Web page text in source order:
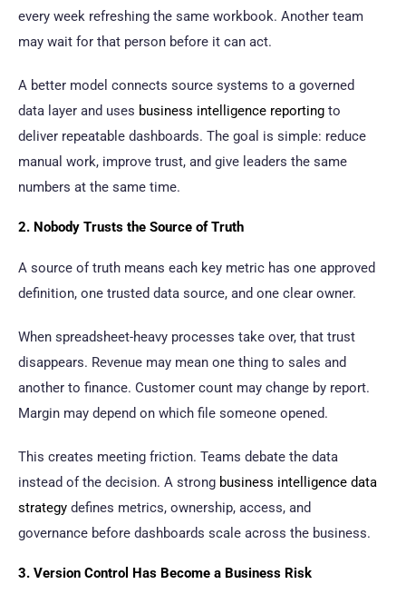
every week refreshing the same workbook. Another team
may wait for that person before it can act.
A better model connects source systems to a governed
data layer and uses business intelligence reporting to
deliver repeatable dashboards. The goal is simple: reduce
manual work, improve trust, and give leaders the same
numbers at the same time.
2. Nobody Trusts the Source of Truth
A source of truth means each key metric has one approved
definition, one trusted data source, and one clear owner.
When spreadsheet-heavy processes take over, that trust
disappears. Revenue may mean one thing to sales and
another to finance. Customer count may change by report.
Margin may depend on which file someone opened.
This creates meeting friction. Teams debate the data
instead of the decision. A strong business intelligence data
strategy defines metrics, ownership, access, and
governance before dashboards scale across the business.
3. Version Control Has Become a Business Risk